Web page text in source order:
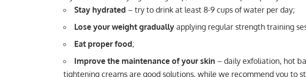
Stay hydrated – try to drink at least 8-9 cups of water per day;
Lose your weight gradually applying regular strength training
Eat proper food;
Improve the maintenance of your skin – daily exfoliation, hot
tightening creams are good solutions, while we recommend you to